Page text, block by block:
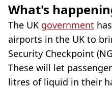
What's
The UK government
airports in the UK to
Security Checkpoint
These will let
litres of liquid in their